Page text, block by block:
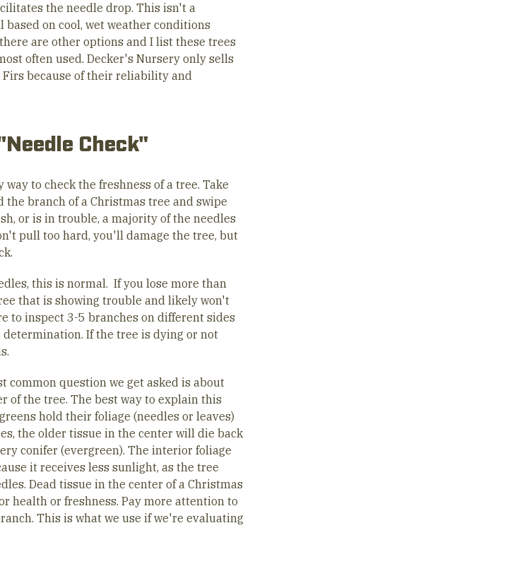
the needle drop. This isn't a
on cool, wet weather conditions
are other options and I list these trees
often used. Decker's Nursery only sells
Firs because of their reliability and
Check"
to check the freshness of a tree. Take
branch of a Christmas tree and swipe
or is in trouble, a majority of the needles
pull too hard, you'll damage the tree, but
this is normal. If you lose more than
that is showing trouble and likely won't
to inspect 3-5 branches on different sides
determination. If the tree is dying or not
common question we get asked is about
of the tree. The best way to explain this
hold their foliage (needles or leaves)
the older tissue in the center will die back
conifer (evergreen). The interior foliage
it receives less sunlight, as the tree
Dead tissue in the center of a Christmas
health or freshness. Pay more attention to
This is what we use if we're evaluating